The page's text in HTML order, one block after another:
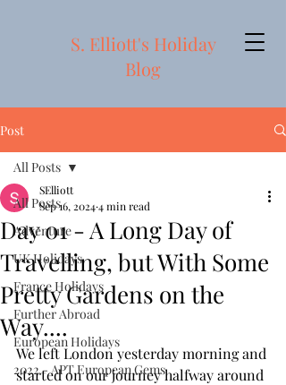
S. Elliott's Holiday
Blog
Post
All Posts
Adventure
UK Holidays
France Holidays
Further Abroad
European Holidays
2022 - APT European Gems
All Posts
Day 01 - A Long Day of
Travelling, but With Some
Pretty Gardens on the
Way....
SElliott
Sep 16, 20244 min read
We left London yesterday morning and
started on our journey halfway around